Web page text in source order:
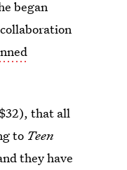
began
that all
to Teen
they have